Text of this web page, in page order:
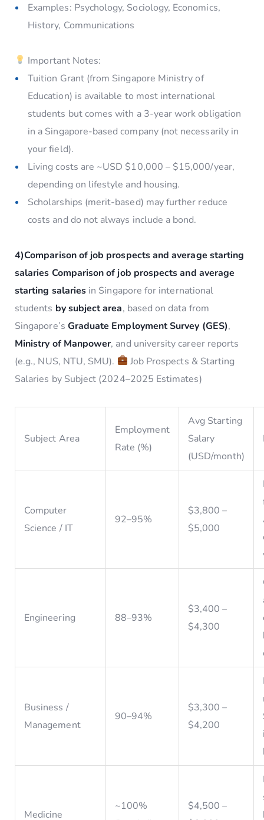
Examples: Psychology, Sociology, Economics,
History, Communications
Important Notes:
Tuition Grant (from Singapore Ministry of
Education) is available to most international
students but comes with a 3-year work obligation
in a Singapore-based company (not necessarily in
your field).
Living costs are ~USD $10,000 – $15,000/year,
depending on lifestyle and housing.
Scholarships (merit-based) may further reduce
costs and do not always include a bond.
4)Comparison of job prospects and average starting
salaries Comparison of job prospects and average
starting salaries in Singapore for international
students by subject area, based on data from
Singapore’s Graduate Employment Survey (GES),
Ministry of Manpower, and university career reports
(e.g., NUS, NTU, SMU).
Job Prospects & Starting
Salaries by Subject (2024–2025 Estimates)
Subject Area
Employment
Rate (%)
Avg Starting
Salary
(USD/month)
Computer
Science / IT
92–95%
$3,800 –
$5,000
Engineering 88–93%
$3,400 –
$4,300
Business /
Management
90–94%
$3,300 –
$4,200
Medicine
~100%
$4,500 –